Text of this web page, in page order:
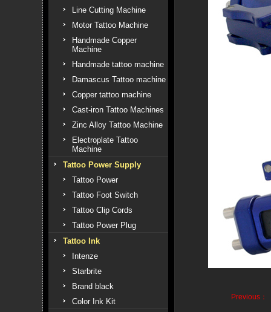
Line Cutting Machine
Motor Tattoo Machine
Handmade Copper
Machine
Handmade tattoo machine
Damascus Tattoo machine
Copper tattoo machine
Cast-iron Tattoo Machines
Zinc Alloy Tattoo Machine
Electroplate Tattoo
Machine
Tattoo Power Supply
Tattoo Power
Tattoo Foot Switch
Tattoo Clip Cords
Tattoo Power Plug
Tattoo Ink
Intenze
Starbrite
Brand black
Color Ink Kit
Previous：